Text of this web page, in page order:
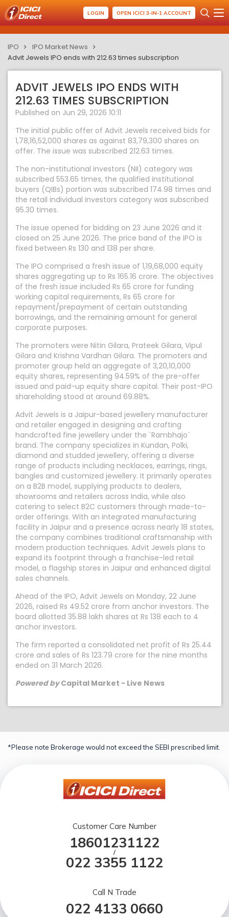
LOGIN OPEN ICICI 3-IN-1 ACCOUNT
IPO
IPO Market News
Advit Jewels IPO ends with 212.63 times subscription
ADVIT JEWELS IPO ENDS WITH
212.63 TIMES SUBSCRIPTION
Published on Jun 29, 2026 10:11
The initial public offer of Advit Jewels received bids for
1,78,16,52,000 shares as against 83,79,300 shares on
offer. The issue was subscribed 212.63 times.
The non-institutional investors (NII) category was
subscribed 553.65 times, the qualified institutional
buyers (QIBs) portion was subscribed 174.98 times and
the retail individual investors category was subscribed
95.30 times.
The issue opened for bidding on 23 June 2026 and it
closed on 25 June 2026. The price band of the IPO is
fixed between Rs 130 and 138 per share.
The IPO comprised a fresh issue of 1,19,68,000 equity
shares aggregating up to Rs 165.16 crore. The objectives
of the fresh issue included Rs 65 crore for funding
working capital requirements, Rs 65 crore for
repayment/prepayment of certain outstanding
borrowings, and the remaining amount for general
corporate purposes.
The promoters were Nitin Gilara, Prateek Gilara, Vipul
Gilara and Krishna Vardhan Gilara. The promoters and
promoter group held an aggregate of 3,20,10,000
equity shares, representing 94.59% of the pre-offer
issued and paid-up equity share capital. Their post-IPO
shareholding stood at around 69.88%.
Advit Jewels is a Jaipur-based jewellery manufacturer
and retailer engaged in designing and crafting
handcrafted fine jewellery under the `Rambhajo`
brand. The company specializes in Kundan, Polki,
diamond and studded jewellery, offering a diverse
range of products including necklaces, earrings, rings,
bangles and customized jewellery. It primarily operates
on a B2B model, supplying products to dealers,
showrooms and retailers across India, while also
catering to select B2C customers through made-to-
order offerings. With an integrated manufacturing
facility in Jaipur and a presence across nearly 18 states,
the company combines traditional craftsmanship with
modern production techniques. Advit Jewels plans to
expand its footprint through a franchise-led retail
model, a flagship stores in Jaipur and enhanced digital
sales channels.
Ahead of the IPO, Advit Jewels on Monday, 22 June
2026, raised Rs 49.52 crore from anchor investors. The
board allotted 35.88 lakh shares at Rs 138 each to 4
anchor investors.
The firm reported a consolidated net profit of Rs 25.44
crore and sales of Rs 123.79 crore for the nine months
ended on 31 March 2026.
Powered byCapital Market - Live News
*Please note Brokerage would not exceed the SEBI prescribed limit.
Customer Care Number
18601231122
/
022 3355 1122
Call N Trade
022 4133 0660